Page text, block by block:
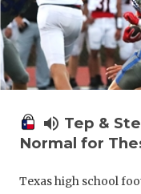
volume_up Tep &
Normal for
Texas high school